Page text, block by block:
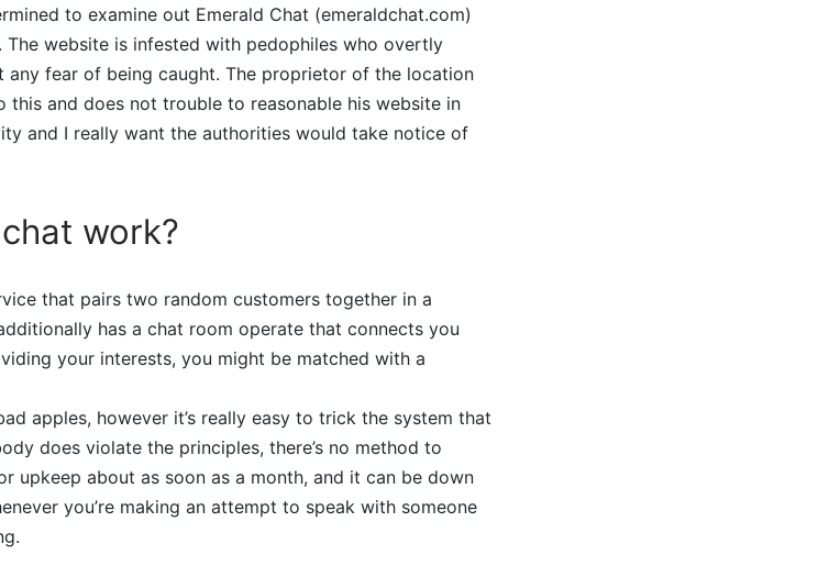
to examine out Emerald Chat (emeraldchat.com)
website is infested with pedophiles who overtly
any fear of being caught. The proprietor of the location
and does not trouble to reasonable his website in
and I really want the authorities would take notice of
work?
that pairs two random customers together in a
has a chat room operate that connects you
your interests, you might be matched with a
apples, however it’s really easy to trick the system that
does violate the principles, there’s no method to
upkeep about as soon as a month, and it can be down
you’re making an attempt to speak with someone